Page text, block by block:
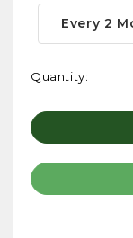
Every 2
Current
Quantity: